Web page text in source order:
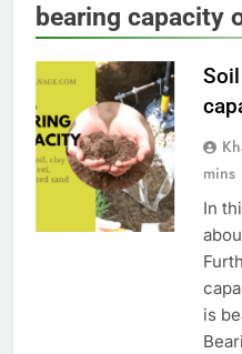
bearing capacity
mins
In
is